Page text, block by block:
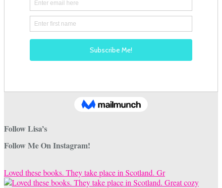
Follow Lisa’s
Follow Me On Instagram!
Loved these books. They take place in Scotland. Gr